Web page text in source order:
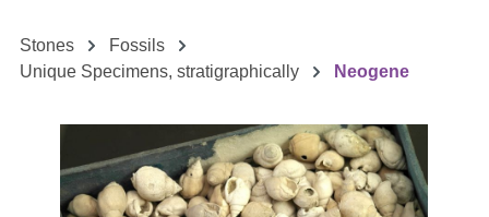
Stones
Fossils
Unique Specimens, stratigraphically
Neogene